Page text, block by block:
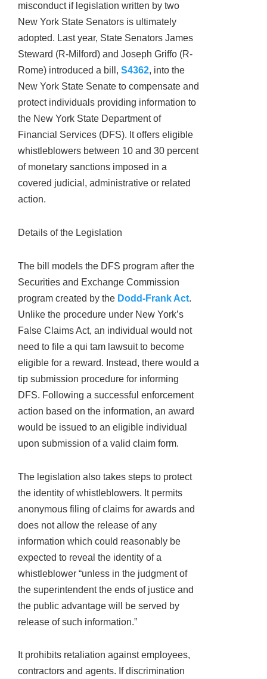
misconduct if legislation written by two
New York State Senators is ultimately
adopted. Last year, State Senators James
Steward (R-Milford) and Joseph Griffo (R-
Rome) introduced a bill, S4362, into the
New York State Senate to compensate and
protect individuals providing information to
the New York State Department of
Financial Services (DFS). It offers eligible
whistleblowers between 10 and 30 percent
of monetary sanctions imposed in a
covered judicial, administrative or related
action.
Details of the Legislation
The bill models the DFS program after the
Securities and Exchange Commission
program created by the Dodd-Frank Act.
Unlike the procedure under New York’s
False Claims Act, an individual would not
need to file a qui tam lawsuit to become
eligible for a reward. Instead, there would a
tip submission procedure for informing
DFS. Following a successful enforcement
action based on the information, an award
would be issued to an eligible individual
upon submission of a valid claim form.
The legislation also takes steps to protect
the identity of whistleblowers. It permits
anonymous filing of claims for awards and
does not allow the release of any
information which could reasonably be
expected to reveal the identity of a
whistleblower “unless in the judgment of
the superintendent the ends of justice and
the public advantage will be served by
release of such information.”
It prohibits retaliation against employees,
contractors and agents. If discrimination